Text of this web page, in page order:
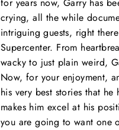
for years now, Garry has
crying, all the while
intriguing guests, right
Supercenter. From
wacky to just plain weird,
Now, for your enjoyment,
his very best stories that
makes him excel at his
you are going to want one